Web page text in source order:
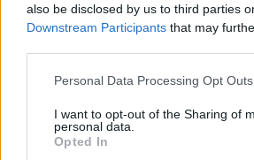
also be disclosed by us to third parties
Downstream Participants that may
Please note that this website/app uses
not limited to your visit or usage
grant or deny consent to Google and its
use your data for below specified
Personal Data Processing Opt Outs
I want to opt-out of the Sharing of
personal data.
Opted In
a nyáron - videó